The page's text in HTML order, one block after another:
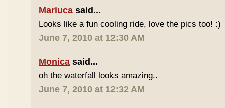
Mariuca said...
Looks like a fun cooling ride, love the pics too! :)
June 7, 2010 at 12:30 AM
Monica said...
oh the waterfall looks amazing..
June 7, 2010 at 12:32 AM